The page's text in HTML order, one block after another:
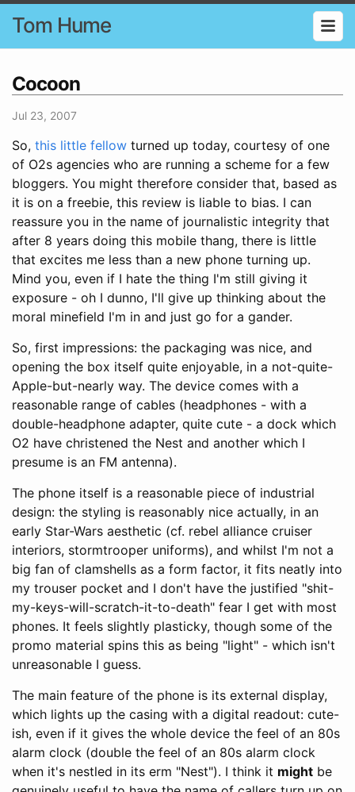
Tom Hume
Cocoon
Jul 23, 2007
So, this little fellow turned up today, courtesy of one
of O2s agencies who are running a scheme for a few
bloggers. You might therefore consider that, based as
it is on a freebie, this review is liable to bias. I can
reassure you in the name of journalistic integrity that
after 8 years doing this mobile thang, there is little
that excites me less than a new phone turning up.
Mind you, even if I hate the thing I'm still giving it
exposure - oh I dunno, I'll give up thinking about the
moral minefield I'm in and just go for a gander.
So, first impressions: the packaging was nice, and
opening the box itself quite enjoyable, in a not-quite-
Apple-but-nearly way. The device comes with a
reasonable range of cables (headphones - with a
double-headphone adapter, quite cute - a dock which
O2 have christened the Nest and another which I
presume is an FM antenna).
The phone itself is a reasonable piece of industrial
design: the styling is reasonably nice actually, in an
early Star-Wars aesthetic (cf. rebel alliance cruiser
interiors, stormtrooper uniforms), and whilst I'm not a
big fan of clamshells as a form factor, it fits neatly into
my trouser pocket and I don't have the justified "shit-
my-keys-will-scratch-it-to-death" fear I get with most
phones. It feels slightly plasticky, though some of the
promo material spins this as being "light" - which isn't
unreasonable I guess.
The main feature of the phone is its external display,
which lights up the casing with a digital readout: cute-
ish, even if it gives the whole device the feel of an 80s
alarm clock (double the feel of an 80s alarm clock
when it's nestled in its erm "Nest"). I think it might be